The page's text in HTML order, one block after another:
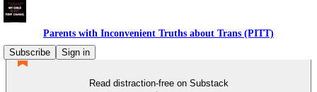
Parents with Inconvenient Truths about Trans (PITT)
Subscribe
Sign in
Read distraction-free on Substack